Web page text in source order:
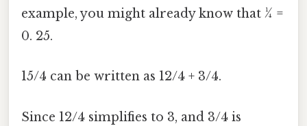
example, you might already know that ¼ =
0. 25.
15/4 can be written as 12/4 + 3/4.
Since 12/4 simplifies to 3, and 3/4 is